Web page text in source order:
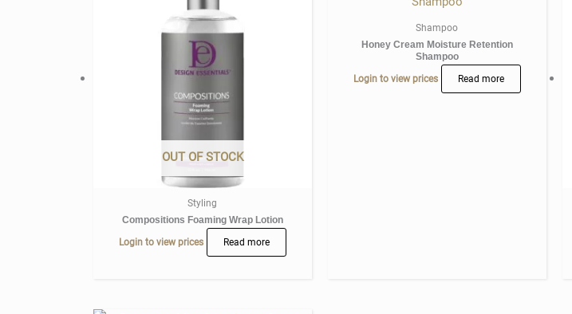
OUT OF STOCK
Styling
Compositions Foaming Wrap Lotion
Login to view prices
Read more
Shampoo
Honey Cream Moisture Retention
Shampoo
Login to view prices
Read more